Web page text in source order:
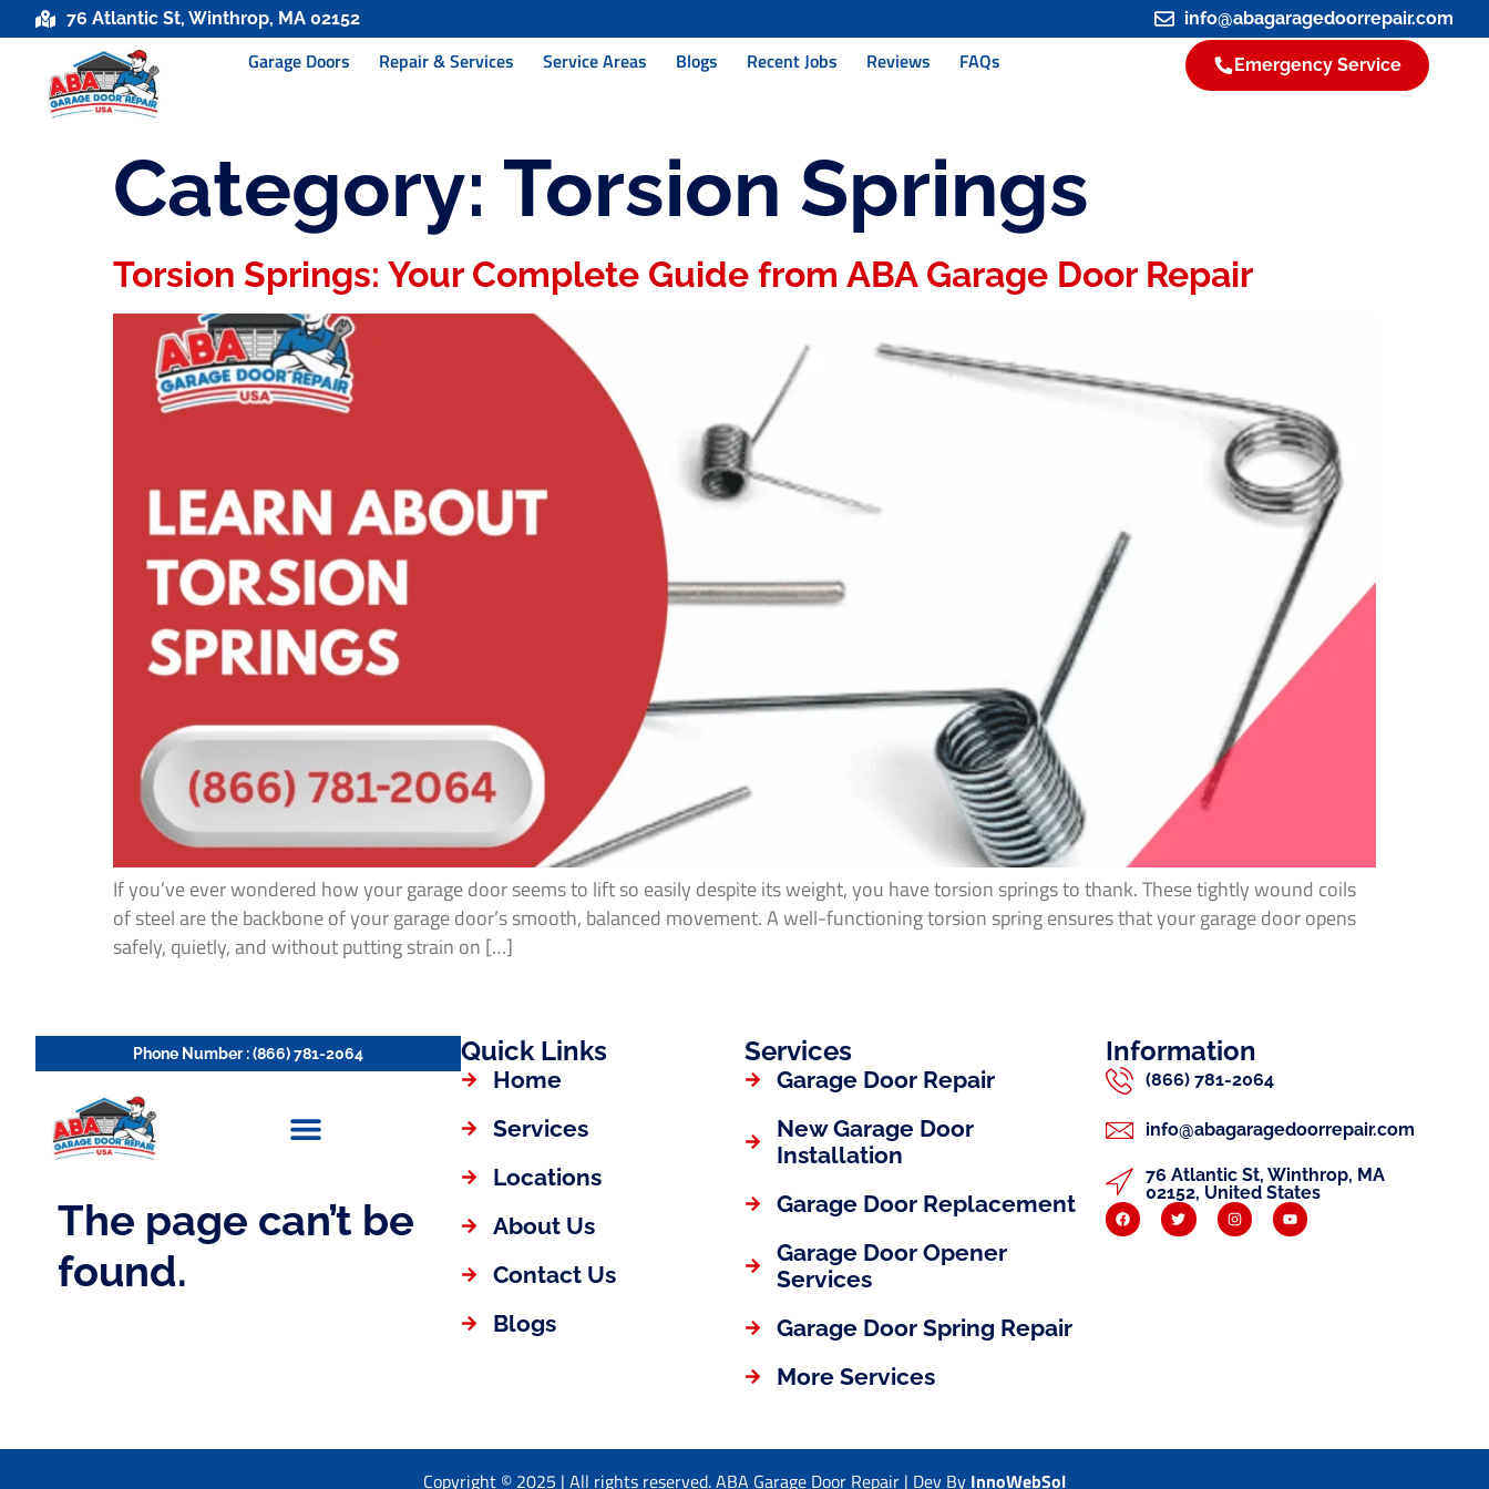
76 Atlantic St, Winthrop, MA 02152 info@abagaragedoorrepair.com
Garage Doors Repair & Services Service Areas Blogs Recent Jobs Reviews FAQs Emergency Service
Category: Torsion Springs
Torsion Springs: Your Complete Guide from ABA Garage Door Repair
If you’ve ever wondered how your garage door seems to lift so easily despite its weight, you have torsion springs to thank. These tightly wound coils
of steel are the backbone of your garage door’s smooth, balanced movement. A well-functioning torsion spring ensures that your garage door opens
safely, quietly, and without putting strain on […]
Quick Links
Home
Services
Locations
About Us
Contact Us
Blogs
Services
Garage Door Repair
New Garage Door
Installation
Garage Door Replacement
Garage Door Opener
Services
Garage Door Spring Repair
More Services
Information
(866) 781-2064
info@abagaragedoorrepair.com
76 Atlantic St, Winthrop, MA
02152, United States
Copyright © 2025 | All rights reserved. ABA Garage Door Repair | Dev By InnoWebSol